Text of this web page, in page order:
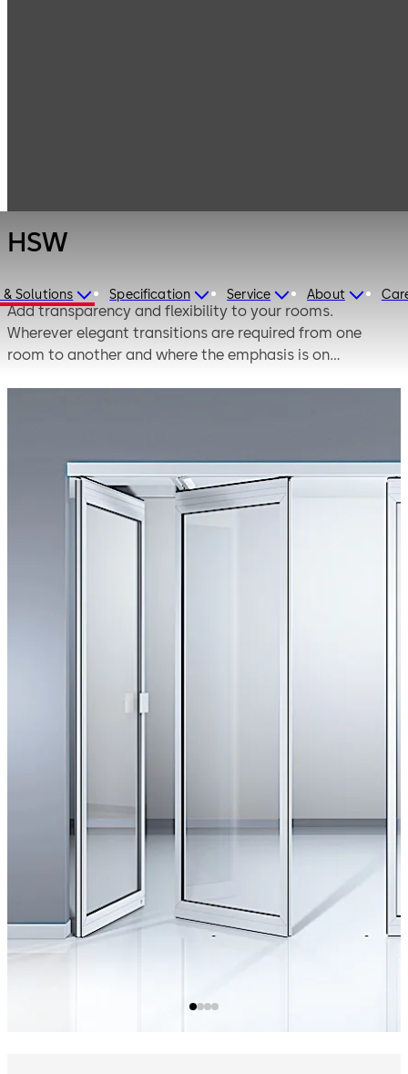
Solutions Specification Service About
HSW
Add transparency and flexibility to your rooms.
Wherever elegant transitions are required from one
room to another and where the emphasis is on